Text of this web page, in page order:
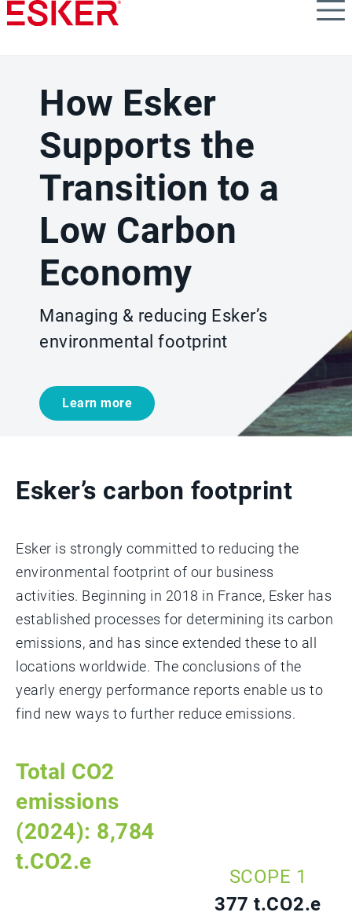
Skip
to
How Esker
Supports the
Transition to a
Low Carbon
Economy
Managing & reducing Esker’s
environmental footprint
Learn more
Esker’s carbon footprint
Esker is strongly committed to reducing the
environmental footprint of our business
activities. Beginning in 2018 in France, Esker has
established processes for determining its carbon
emissions, and has since extended these to all
locations worldwide. The conclusions of the
yearly energy performance reports enable us to
find new ways to further reduce emissions.
Total CO2
emissions
(2024): 8,784
t.CO2.e
SCOPE 1
377 t.CO2.e